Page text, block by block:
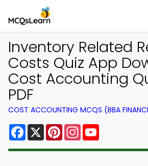
Inventory Related
Costs Quiz App
Cost Accounting
PDF
COST ACCOUNTING MCQS (BBA
Facebook
X PinterestInstagram